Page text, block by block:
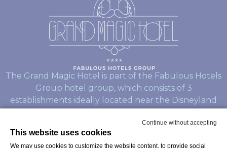
Continue without accepting
This website uses cookies
We may use cookies to customize the website content, to provide social
The Grand Magic Hotel is part of the Fabulous Hotels
Group hotel group, which consists of 3
establishments ideally located near the Disneyland